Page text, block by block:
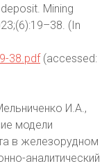
Mining
(In
38.pdf (accessed:
И.А.,
модели
в железорудном
аналитический